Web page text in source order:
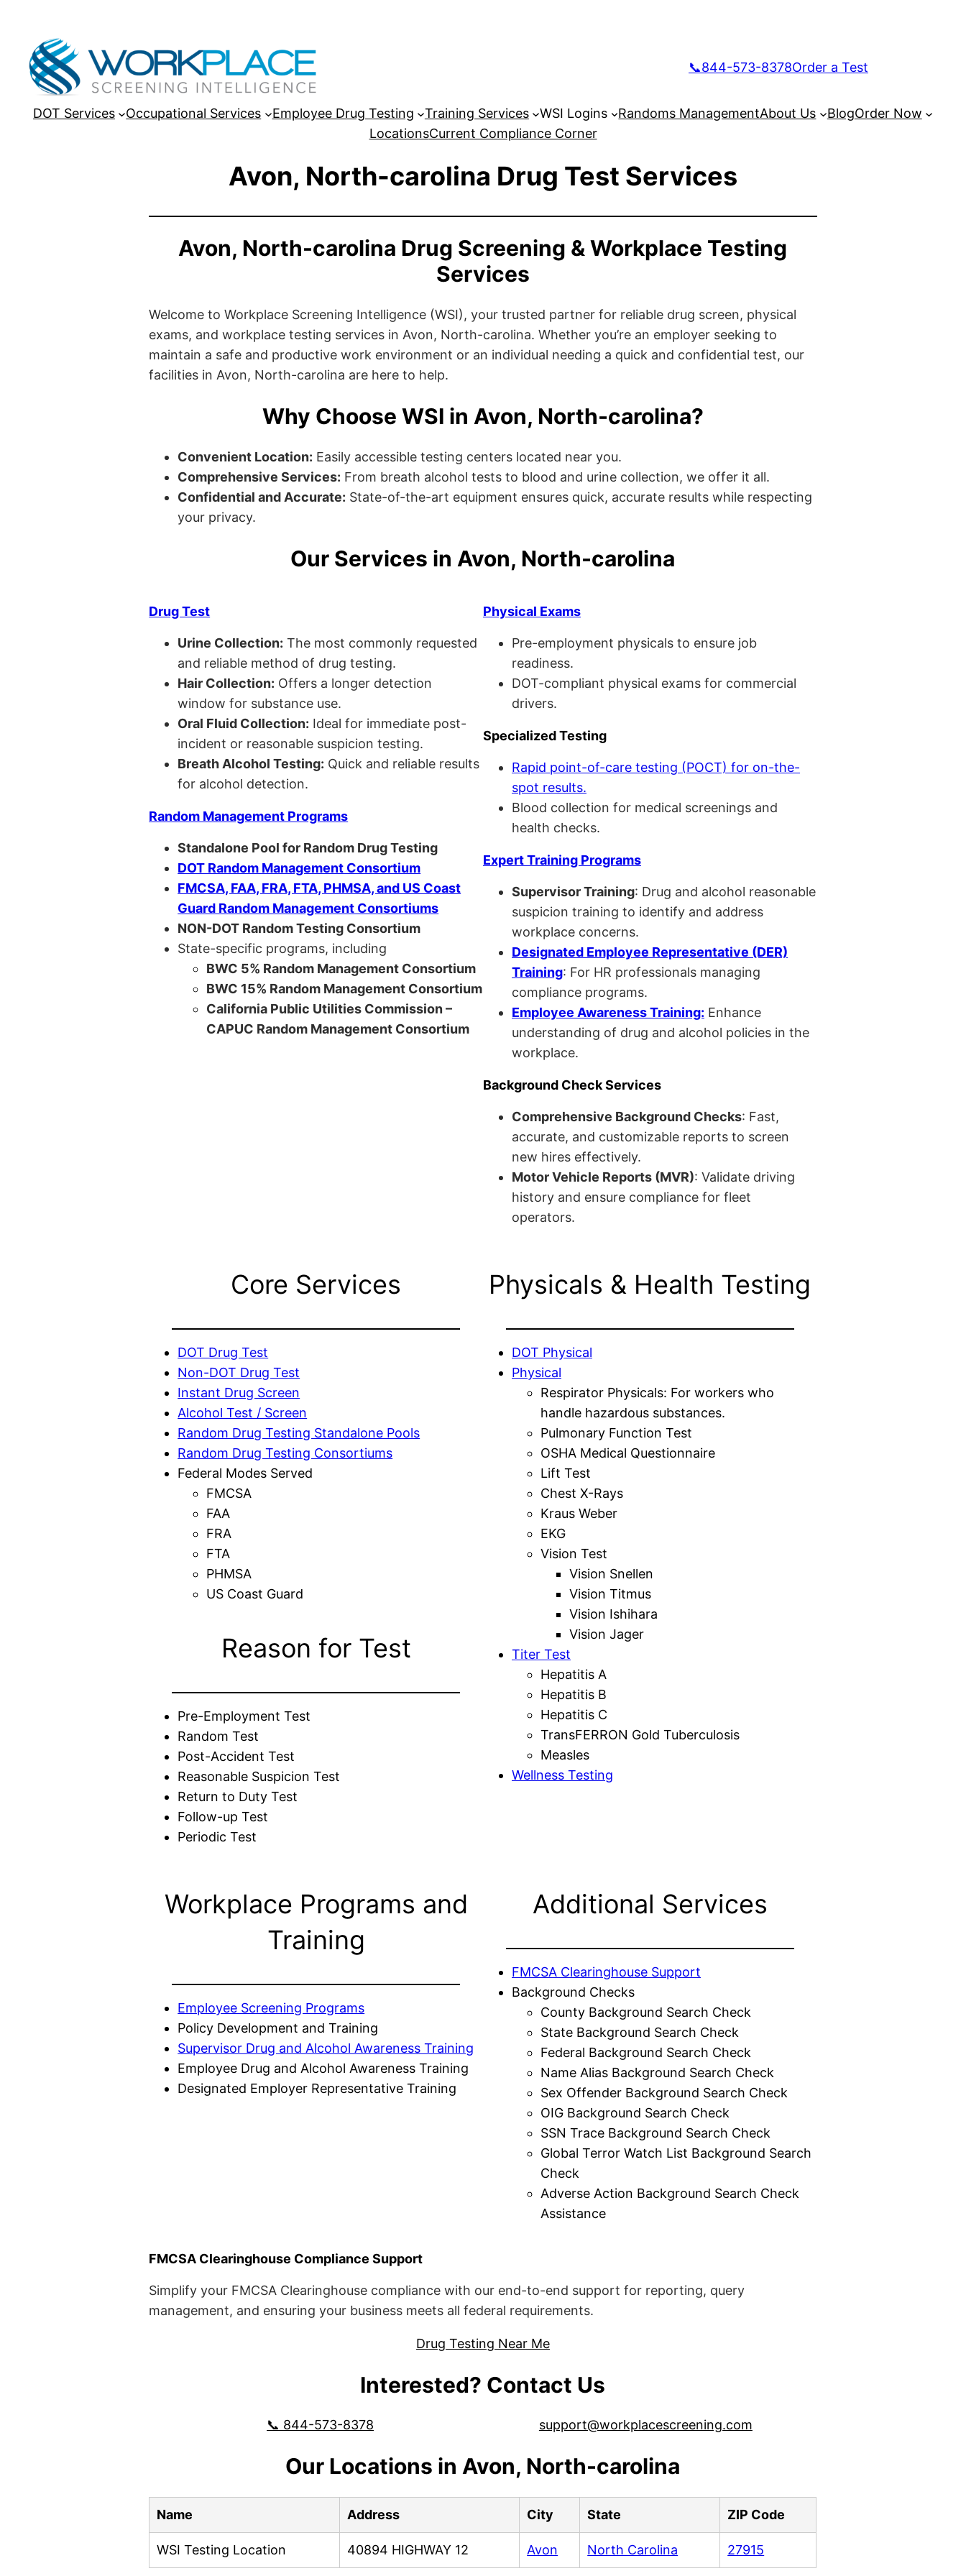
📞844-573-8378Order a Test
DOT Services Occupational Services Employee Drug Testing Training Services WSI Logins Randoms ManagementAbout Us BlogOrder Now
LocationsCurrent Compliance Corner
Avon, North-carolina Drug Test Services
Avon, North-carolina Drug Screening & Workplace Testing
Services
Welcome to Workplace Screening Intelligence (WSI), your trusted partner for reliable drug screen, physical
exams, and workplace testing services in Avon, North-carolina. Whether you’re an employer seeking to
maintain a safe and productive work environment or an individual needing a quick and confidential test, our
facilities in Avon, North-carolina are here to help.
Why Choose WSI in Avon, North-carolina?
Convenient Location: Easily accessible testing centers located near you.
Comprehensive Services: From breath alcohol tests to blood and urine collection, we offer it all.
Confidential and Accurate: State-of-the-art equipment ensures quick, accurate results while respecting
your privacy.
Our Services in Avon, North-carolina
Drug Test
Urine Collection: The most commonly requested
and reliable method of drug testing.
Hair Collection: Offers a longer detection
window for substance use.
Oral Fluid Collection: Ideal for immediate post-
incident or reasonable suspicion testing.
Breath Alcohol Testing: Quick and reliable results
for alcohol detection.
Random Management Programs
Standalone Pool for Random Drug Testing
DOT Random Management Consortium
FMCSA, FAA, FRA, FTA, PHMSA, and US Coast
Guard Random Management Consortiums
NON-DOT Random Testing Consortium
State-specific programs, including
BWC 5% Random Management Consortium
BWC 15% Random Management Consortium
California Public Utilities Commission –
CAPUC Random Management Consortium
Physical Exams
Pre-employment physicals to ensure job
readiness.
DOT-compliant physical exams for commercial
drivers.
Specialized Testing
Rapid point-of-care testing (POCT) for on-the-
spot results.
Blood collection for medical screenings and
health checks.
Expert Training Programs
Supervisor Training: Drug and alcohol reasonable
suspicion training to identify and address
workplace concerns.
Designated Employee Representative (DER)
Training: For HR professionals managing
compliance programs.
Employee Awareness Training: Enhance
understanding of drug and alcohol policies in the
workplace.
Background Check Services
Comprehensive Background Checks: Fast,
accurate, and customizable reports to screen
new hires effectively.
Motor Vehicle Reports (MVR): Validate driving
history and ensure compliance for fleet
operators.
Core Services
DOT Drug Test
Non-DOT Drug Test
Instant Drug Screen
Alcohol Test / Screen
Random Drug Testing Standalone Pools
Random Drug Testing Consortiums
Federal Modes Served
FMCSA
FAA
FRA
FTA
PHMSA
US Coast Guard
Reason for Test
Pre-Employment Test
Random Test
Post-Accident Test
Reasonable Suspicion Test
Return to Duty Test
Follow-up Test
Periodic Test
Physicals & Health Testing
DOT Physical
Physical
Respirator Physicals: For workers who
handle hazardous substances.
Pulmonary Function Test
OSHA Medical Questionnaire
Lift Test
Chest X-Rays
Kraus Weber
EKG
Vision Test
Vision Snellen
Vision Titmus
Vision Ishihara
Vision Jager
Titer Test
Hepatitis A
Hepatitis B
Hepatitis C
TransFERRON Gold Tuberculosis
Measles
Wellness Testing
Workplace Programs and
Training
Employee Screening Programs
Policy Development and Training
Supervisor Drug and Alcohol Awareness Training
Employee Drug and Alcohol Awareness Training
Designated Employer Representative Training
Additional Services
FMCSA Clearinghouse Support
Background Checks
County Background Search Check
State Background Search Check
Federal Background Search Check
Name Alias Background Search Check
Sex Offender Background Search Check
OIG Background Search Check
SSN Trace Background Search Check
Global Terror Watch List Background Search
Check
Adverse Action Background Search Check
Assistance
FMCSA Clearinghouse Compliance Support
Simplify your FMCSA Clearinghouse compliance with our end-to-end support for reporting, query
management, and ensuring your business meets all federal requirements.
Drug Testing Near Me
Interested? Contact Us
📞 844-573-8378 support@workplacescreening.com
Our Locations in Avon, North-carolina
Name Address City State ZIP Code
WSI Testing Location 40894 HIGHWAY 12 Avon North Carolina 27915